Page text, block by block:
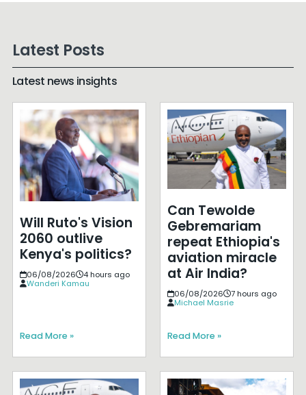
Latest Posts
Latest news insights
Will Ruto's Vision
2060 outlive
Kenya's politics?
06/08/2026
4 hours ago
Wanderi Kamau
Read More »
Can Tewolde
Gebremariam
repeat Ethiopia's
aviation miracle
at Air India?
06/08/2026
7 hours ago
Michael Masrie
Read More »